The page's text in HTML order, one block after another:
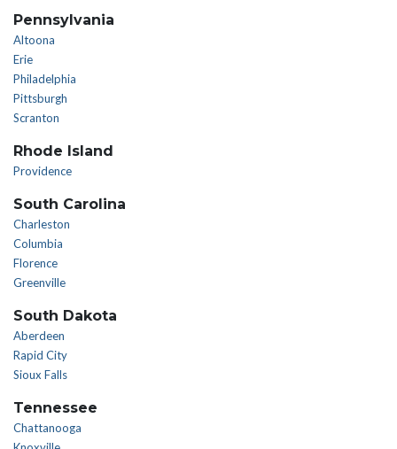
Pennsylvania
Altoona
Erie
Philadelphia
Pittsburgh
Scranton
Rhode Island
Providence
South Carolina
Charleston
Columbia
Florence
Greenville
South Dakota
Aberdeen
Rapid City
Sioux Falls
Tennessee
Chattanooga